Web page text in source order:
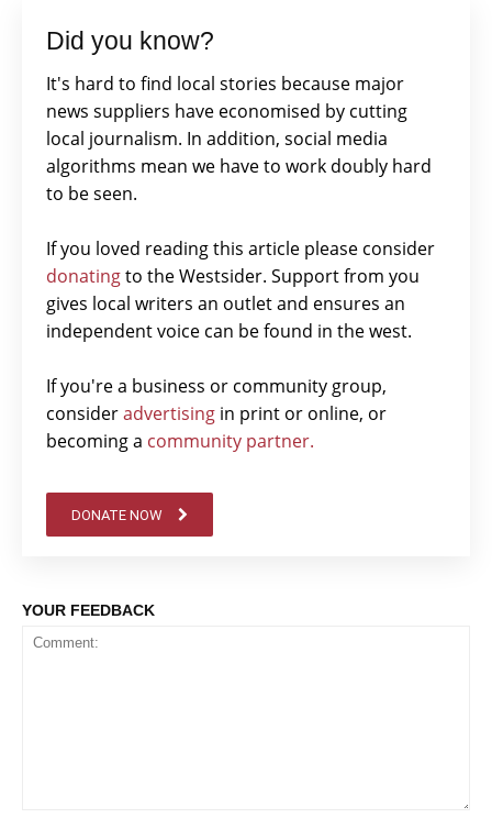
Did you know?
It's hard to find local stories because major
news suppliers have economised by cutting
local journalism. In addition, social media
algorithms mean we have to work doubly hard
to be seen.
If you loved reading this article please consider
donatingto the Westsider. Support from you
gives local writers an outlet and ensures an
independent voice can be found in the west.
If you're a business or community group,
consideradvertising in print or online, or
becoming a community partner.
DONATE NOW
YOUR FEEDBACK